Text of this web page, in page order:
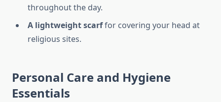
throughout the day.
A lightweight scarffor covering your head at
religious sites.
Personal Care and Hygiene
Essentials